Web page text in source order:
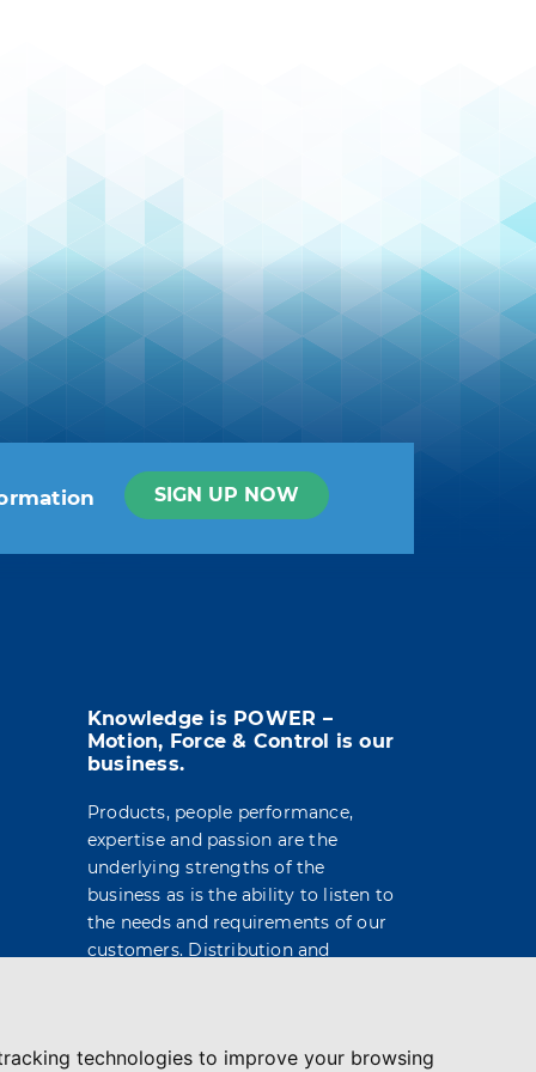
technologies to improve your browsing
SIGN UP NOW
info in the legal notice.
Knowledge is POWER –
Motion, Force & Control is our
business.
Products, people performance,
expertise and passion are the
underlying strengths of the
business as is the ability to listen to
the needs and requirements of our
customers. Distribution and
support and service delivery.